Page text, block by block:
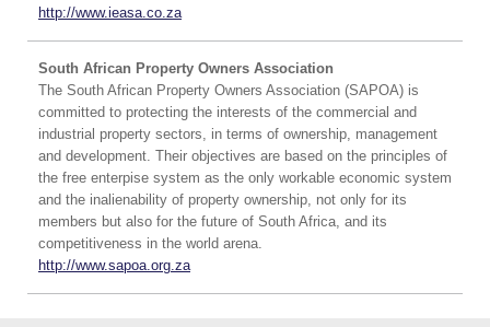
http://www.ieasa.co.za
South African Property Owners Association
The South African Property Owners Association (SAPOA) is
committed to protecting the interests of the commercial and
industrial property sectors, in terms of ownership, management
and development. Their objectives are based on the principles of
the free enterpise system as the only workable economic system
and the inalienability of property ownership, not only for its
members but also for the future of South Africa, and its
competitiveness in the world arena.
http://www.sapoa.org.za